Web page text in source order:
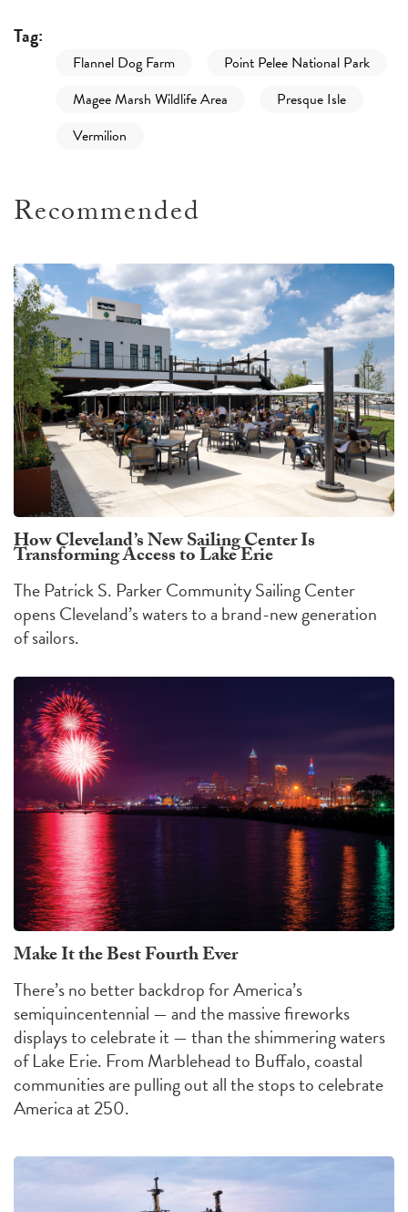
Tag:
Flannel Dog Farm
Point Pelee National Park
Magee Marsh Wildlife Area
Presque Isle
Vermilion
Recommended
How Cleveland’s New Sailing Center Is
Transforming Access to Lake Erie
The Patrick S. Parker Community Sailing Center
opens Cleveland’s waters to a brand-new generation
of sailors.
Make It the Best Fourth Ever
There’s no better backdrop for America’s
semiquincentennial — and the massive fireworks
displays to celebrate it — than the shimmering waters
of Lake Erie. From Marblehead to Buffalo, coastal
communities are pulling out all the stops to celebrate
America at 250.